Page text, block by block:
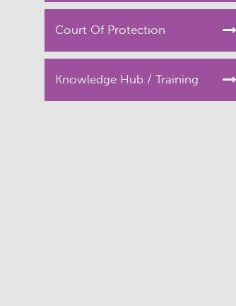
Court Of Protection
Knowledge Hub / Training